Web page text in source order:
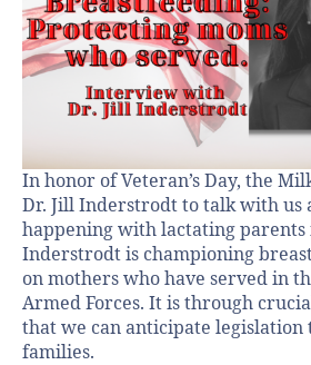
In honor of Veteran’s Day, the
Dr. Jill Inderstrodt to talk with us
happening with lactating
Inderstrodt is championing
on mothers who have served in
Armed Forces. It is through
that we can anticipate
families.